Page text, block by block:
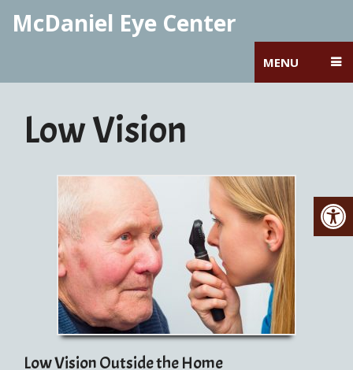
McDaniel Eye Center
MENU
Low Vision
Low Vision Outside the Home